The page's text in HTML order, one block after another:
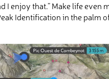
's charming capital,
countryside.
m / 361 ft).
I enjoy that.” Make life even
Identification in the palm